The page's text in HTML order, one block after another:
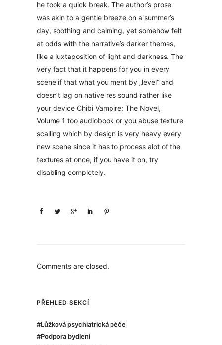
he took a quick break. The author’s prose
was akin to a gentle breeze on a summer’s
day, soothing and calming, yet somehow felt
at odds with the narrative’s darker themes,
like a juxtaposition of light and darkness. The
very fact that it happens for you in every
scene if that what you ment by „level“ and
doesn’t lag on native res sound rather like
your device Chibi Vampire: The Novel,
Volume 1 too audiobook or you abuse texture
scalling which by design is very heavy every
new scene since it has to process alot of the
textures at once, if you have it on, try
disabling completely.
Comments are closed.
PŘEHLED SEKCÍ
#Lůžková psychiatrická péče
#Podpora bydlení